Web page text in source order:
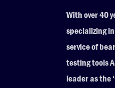
With over 40
specializing
service of
testing tools
leader as the